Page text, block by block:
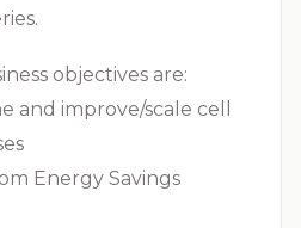
objectives are:
and improve/scale cell
Energy Savings